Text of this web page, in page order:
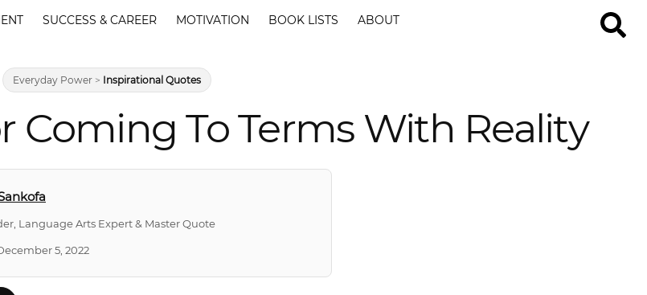
SUCCESS & CAREER MOTIVATION BOOK LISTS ABOUT
Everyday Power > Inspirational Quotes
Coming To Terms With Reality
Language Arts Expert & Master Quote
5, 2022